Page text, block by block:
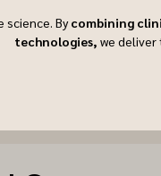
science. Bycombining
technologies, we deliver